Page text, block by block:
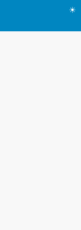
☀